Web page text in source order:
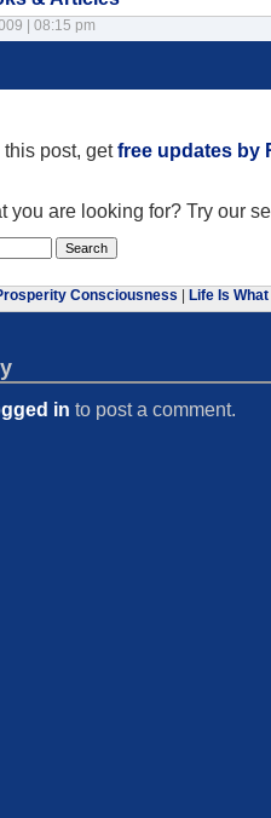
| 08:15 pm
post, getfree updates by
you are looking for? Try our
Consciousness Life Is
in to post a comment.